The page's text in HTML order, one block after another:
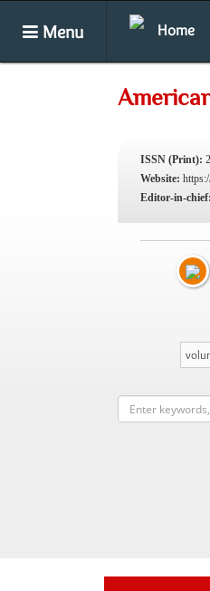
Menu Home
ISSN (Print):
Website:
Editor-in-chief: